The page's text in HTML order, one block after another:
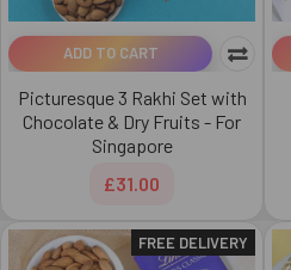
ADD TO CART
Picturesque 3 Rakhi Set with
Chocolate & Dry Fruits - For
Singapore
£31.00
FREE DELIVERY